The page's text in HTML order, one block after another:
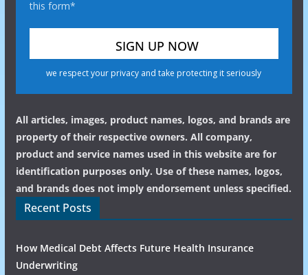
this form*
we respect your privacy and take protecting it seriously
All articles, images, product names, logos, and brands are
property of their respective owners. All company,
product and service names used in this website are for
identification purposes only. Use of these names, logos,
and brands does not imply endorsement unless specified.
Recent Posts
How Medical Debt Affects Future Health Insurance
Underwriting